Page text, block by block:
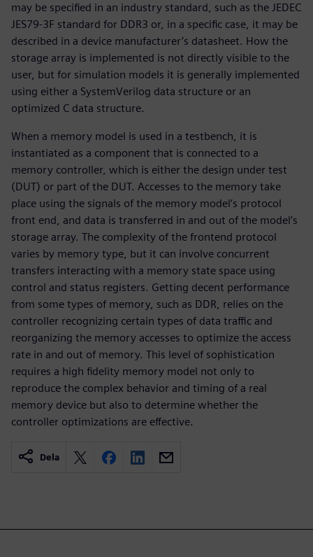
may be specified in an industry standard, such as the JEDEC
JES79-3F standard for DDR3 or, in a specific case, it may be
described in a device manufacturer’s datasheet. How the
storage array is implemented is not directly visible to the
user, but for simulation models it is generally implemented
using either a SystemVerilog data structure or an
optimized C data structure.
When a memory model is used in a testbench, it is
instantiated as a component that is connected to a
memory controller, which is either the design under test
(DUT) or part of the DUT. Accesses to the memory take
place using the signals of the memory model’s protocol
front end, and data is transferred in and out of the model’s
storage array. The complexity of the frontend protocol
varies by memory type, but it can involve concurrent
transfers interacting with a memory state space using
control and status registers. Getting decent performance
from some types of memory, such as DDR, relies on the
controller recognizing certain types of data traffic and
reorganizing the memory accesses to optimize the access
rate in and out of memory. This level of sophistication
requires a high fidelity memory model not only to
reproduce the complex behavior and timing of a real
memory device but also to determine whether the
controller optimizations are effective.
Dela